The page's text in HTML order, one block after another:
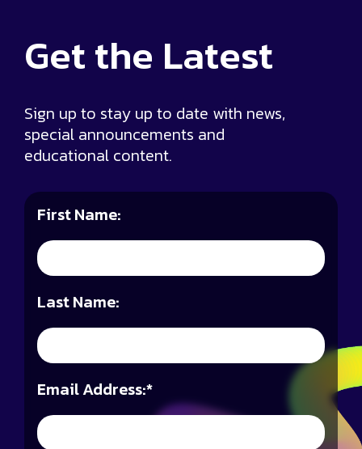
Get the Latest
Sign up to stay up to date with news,
special announcements and
educational content.
First Name:
Last Name:
*
Email Address: